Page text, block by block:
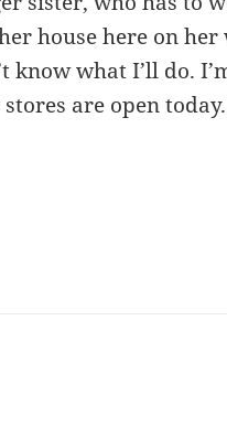
house here on
know what I’ll do.
are open